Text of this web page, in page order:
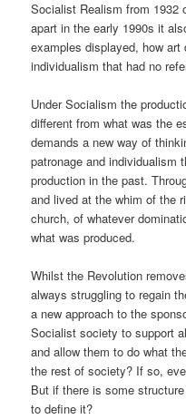
Socialist Realism from 1932
apart in the early 1990s it
examples displayed, how art
individualism that had no
Under Socialism the
different from what was the
demands a new way of
patronage and individualism
production in the past.
and lived at the whim of the
church, of whatever
what was produced.
Whilst the Revolution
always struggling to regain
a new approach to the
Socialist society to support
and allow them to do what
the rest of society? If so,
But if there is some
to define it?